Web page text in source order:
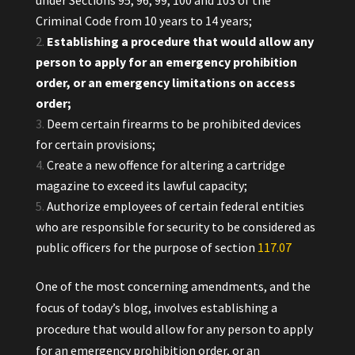
Criminal Code from 10 years to 14 years;
Establishing a procedure that would allow any
person to apply for an emergency prohibition
order, or an emergency limitations on access
order;
Deem certain firearms to be prohibited devices
for certain provisions;
Create a new offence for altering a cartridge
magazine to exceed its lawful capacity;
Authorize employees of certain federal entities
who are responsible for security to be considered as
public officers for the purpose of section 117.‍07
One of the most concerning amendments, and the
focus of today’s blog, involves establishing a
procedure that would allow for any person to apply
for an emergency prohibition order, or an